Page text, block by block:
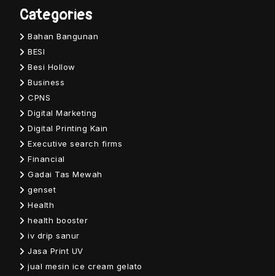
Categories
Bahan Bangunan
BESI
Besi Hollow
Business
CPNS
Digital Marketing
Digital Printing Kain
Executive search firms
Financial
Gadai Tas Mewah
genset
Health
health booster
iv drip sanur
Jasa Print UV
jual mesin ice cream gelato